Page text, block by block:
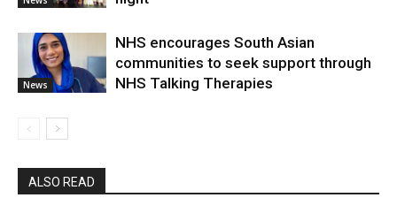
News
NHS encourages South Asian
communities to seek support through
NHS Talking Therapies
ALSO READ